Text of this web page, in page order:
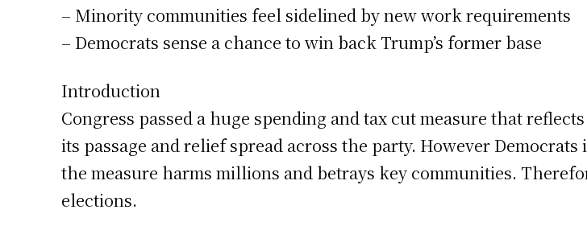
– Minority communities feel sidelined by new work requirements
– Democrats sense a chance to win back Trump’s former base
Introduction
Congress passed a huge spending and tax cut measure that
its passage and relief spread across the party. However
the measure harms millions and betrays key communities.
elections.